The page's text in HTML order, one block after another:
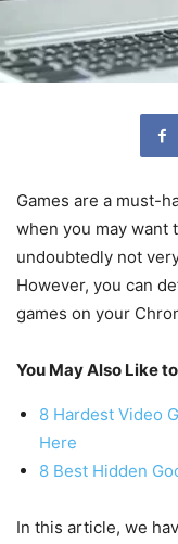
Games are a must-
when you may want
undoubtedly not
However, you can
games on your
You May Also Like
8 Hardest Video
Here
8 Best Hidden
In this article, we